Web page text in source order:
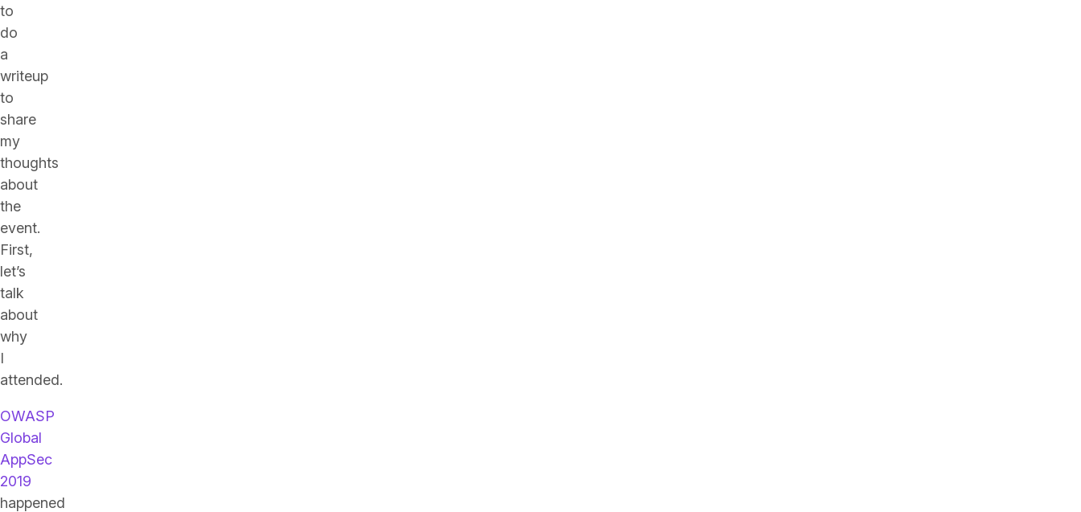
to
do
a
writeup
to
share
my
thoughts
about
the
event.
First,
let’s
talk
about
why
I
attended.
OWASP
Global
AppSec
2019
happened